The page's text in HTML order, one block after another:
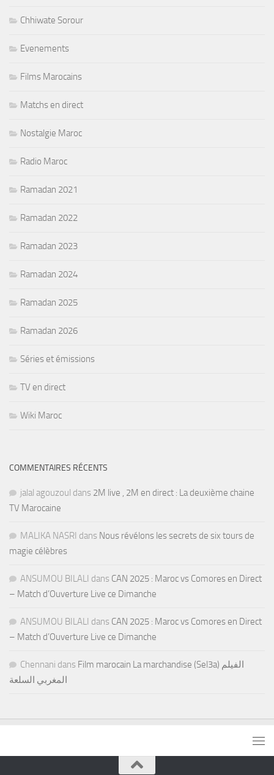
Chhiwate Sorour
Evenements
Films Marocains
Matchs en direct
Nostalgie Maroc
Radio Maroc
Ramadan 2021
Ramadan 2022
Ramadan 2023
Ramadan 2024
Ramadan 2025
Ramadan 2026
Séries et émissions
TV en direct
Wiki Maroc
COMMENTAIRES RÉCENTS
jalal agouzoul dans 2M live , 2M en direct : La deuxième chaine
TV Marocaine
MALIKA NASRI dans Nous révélons les secrets de six tours de
magie célèbres
ANSUMOU BILALI dans CAN 2025 : Maroc vs Comores en Direct
– Match d’Ouverture Live ce Dimanche
ANSUMOU BILALI dans CAN 2025 : Maroc vs Comores en Direct
– Match d’Ouverture Live ce Dimanche
Chennani dans Film marocain La marchandise (Sel3a) الفيلم
المغربي السلعة